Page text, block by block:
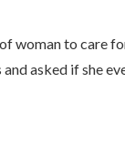
woman to care
asked if she